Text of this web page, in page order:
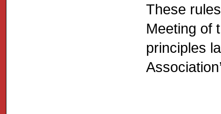
These
Meeting of
principles